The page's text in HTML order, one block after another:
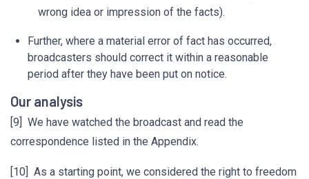
wrong idea or impression of the facts).
Further, where a material error of fact has occurred,
broadcasters should correct it within a reasonable
period after they have been put on notice.
Our analysis
[9] We have watched the broadcast and read the
correspondence listed in the Appendix.
[10] As a starting point, we considered the right to freedom